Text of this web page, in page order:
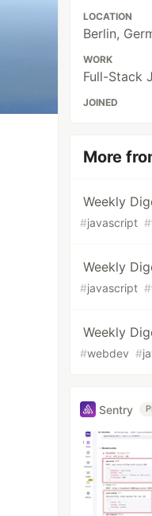
LOCATION
Berlin,
WORK
Full-Stack
JOINED
More
Weekly
#javascript #
Weekly
#javascript #
Weekly
#webdev #
Sentry